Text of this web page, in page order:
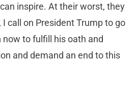
inspire. At their worst, they
call on President Trump to go
to fulfill his oath and
and demand an end to this